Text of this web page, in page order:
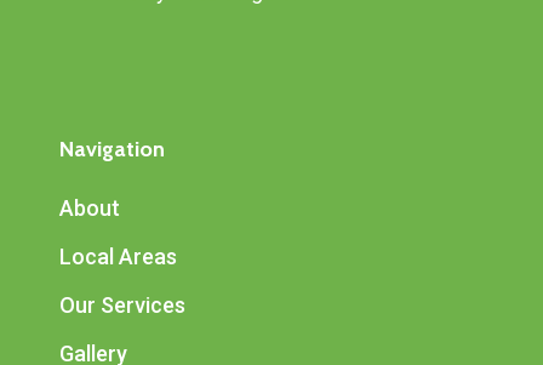
Navigation
About
Local Areas
Our Services
Gallery